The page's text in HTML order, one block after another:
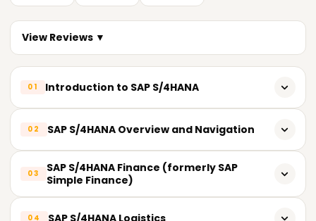
View Reviews ▼
01 Introduction to SAP S/4HANA
Introduction to SAP S/4HANA and its significance
Overview of the SAP S/4HANA architecture and features
Key benefits and advantages of implementing SAP
Comparison between SAP ECC and SAP S/4HANA
02 SAP S/4HANA Overview and Navigation
SAP S/4HANA User Interface (Fiori Launchpad)
03
SAP S/4HANA Finance (formerly SAP
Simple Finance)
Overview of SAP S/4HANA Finance
04